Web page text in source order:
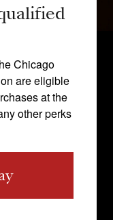
Chicago
are eligible
at the
other perks